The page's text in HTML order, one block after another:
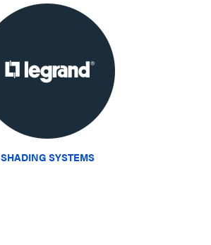
SHADING SYSTEMS